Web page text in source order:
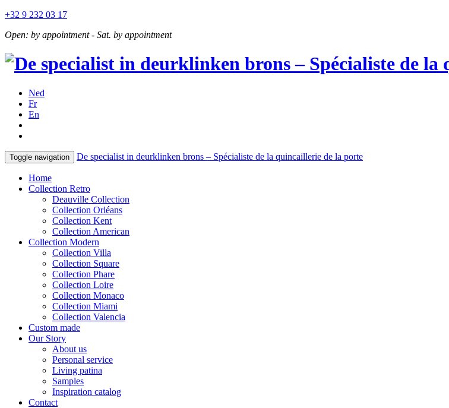
+32 9 232 03 17
Open: by appointment - Sat. by appointment
Ned
Fr
En
Toggle navigation De specialist in deurklinken brons – Spécialiste de la quincaillerie de la porte
Home
Collection Retro
Deauville Collection
Collection Orléans
Collection Kent
Collection American
Collection Modern
Collection Villa
Collection Square
Collection Phare
Collection Loire
Collection Monaco
Collection Miami
Collection Valencia
Custom made
Our Story
About us
Personal service
Living patina
Samples
Inspiration catalog
Contact